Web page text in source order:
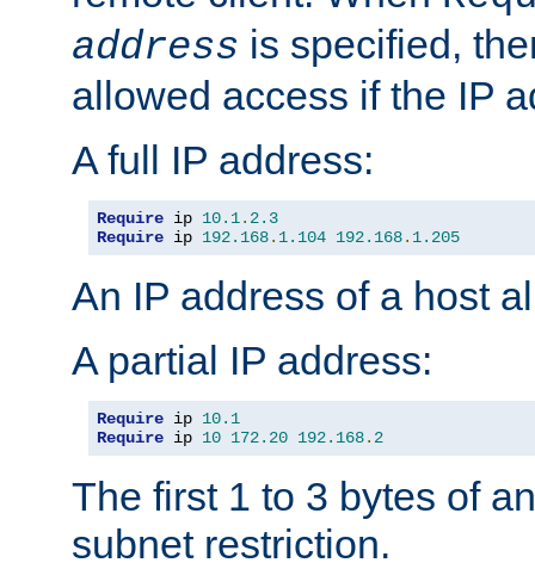
address is specified,
allowed access if the IP
A full IP address:
Require ip 10.1. 2.3
Require ip 192.168. 1.104 192.168. 1.205
An IP address of a host
A partial IP address:
Require ip 10.1
Require ip 10 172.20 192.168. 2
The first 1 to 3 bytes of
subnet restriction.